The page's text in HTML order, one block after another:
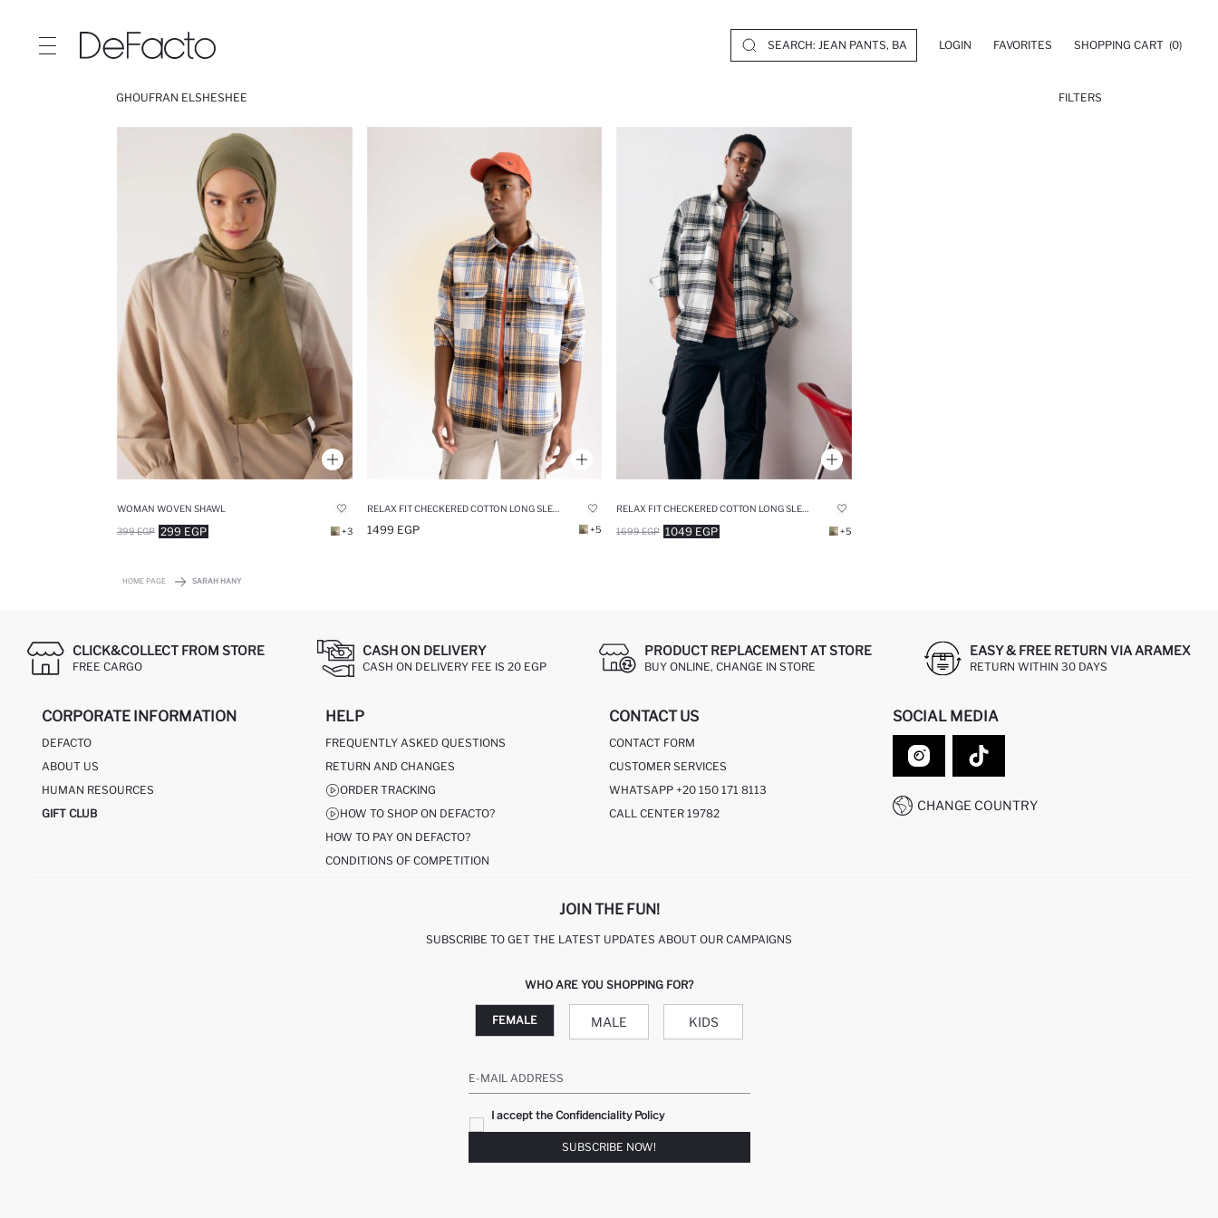
LOGIN FAVORITES SHOPPING CART (0)
GHOUFRAN ELSHESHEE FILTERS
WOMAN WOVEN SHAWL
299 EGP
399 EGP +3
RELAX FIT CHECKERED COTTON LONG SLEEVE SHIRT
1499 EGP +5 1049 EGP
1699 EGP +5
HOME PAGE SARAH HANY
CLICK&COLLECT FROM STORE
FREE CARGO
CASH ON DELIVERY
CASH ON DELIVERY FEE IS 20 EGP
PRODUCT REPLACEMENT AT STORE
BUY ONLINE, CHANGE IN STORE
EASY & FREE RETURN VIA ARAMEX
RETURN WITHIN 30 DAYS
CORPORATE INFORMATION
DEFACTO
ABOUT US
HUMAN RESOURCES
GIFT CLUB
HELP
FREQUENTLY ASKED QUESTIONS
RETURN AND CHANGES
ORDER TRACKING
HOW TO SHOP ON DEFACTO?
HOW TO PAY ON DEFACTO?
CONDITIONS OF COMPETITION
CONTACT US
CONTACT FORM
CUSTOMER SERVICES
WHATSAPP +20 150 171 8113
CALL CENTER 19782
SOCIAL MEDIA
CHANGE COUNTRY
JOIN THE FUN!
SUBSCRIBE TO GET THE LATEST UPDATES ABOUT OUR CAMPAIGNS
WHO ARE YOU SHOPPING FOR?
FEMALE MALE KIDS
E-MAIL ADDRESS
I accept the Confidenciality Policy
SUBSCRIBE NOW!